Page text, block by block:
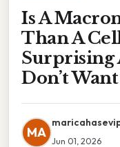
Is A
Than A
Surprising
Don’t
MA
Jun 01, 2026